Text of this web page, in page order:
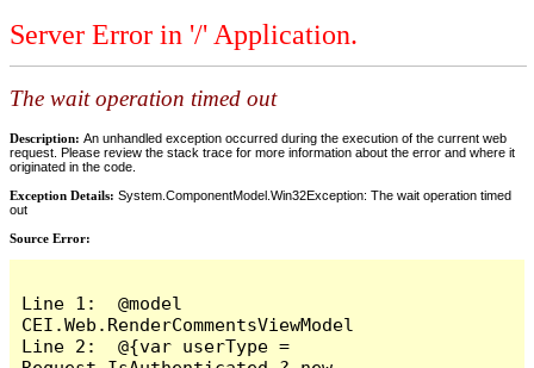
Server Error in '/' Application.
The wait operation timed out
Description: An unhandled exception occurred during the execution of the current web
request. Please review the stack trace for more information about the error and where it
originated in the code.
Exception Details: System.ComponentModel.Win32Exception: The wait operation timed
out
Source Error:
Line 1:  @model
CEI.Web.RenderCommentsViewModel
Line 2:  @{var userType =